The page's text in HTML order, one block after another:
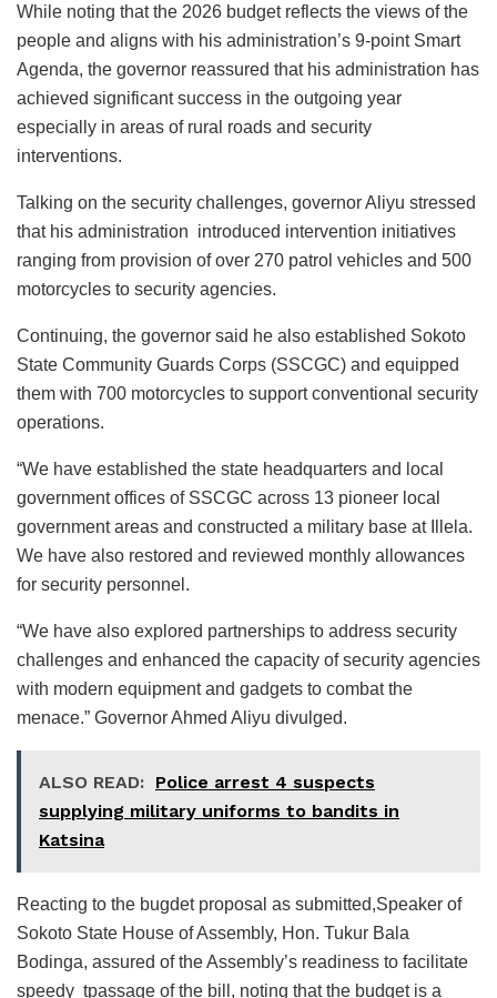
While noting that the 2026 budget reflects the views of the
people and aligns with his administration’s 9-point Smart
Agenda, the governor reassured that his administration has
achieved significant success in the outgoing year
especially in areas of rural roads and security
interventions.
Talking on the security challenges, governor Aliyu stressed
that his administration introduced intervention initiatives
ranging from provision of over 270 patrol vehicles and 500
motorcycles to security agencies.
Continuing, the governor said he also established Sokoto
State Community Guards Corps (SSCGC) and equipped
them with 700 motorcycles to support conventional security
operations.
“We have established the state headquarters and local
government offices of SSCGC across 13 pioneer local
government areas and constructed a military base at Illela.
We have also restored and reviewed monthly allowances
for security personnel.
“We have also explored partnerships to address security
challenges and enhanced the capacity of security agencies
with modern equipment and gadgets to combat the
menace.” Governor Ahmed Aliyu divulged.
ALSO READ: Police arrest 4 suspects
supplying military uniforms to bandits in
Katsina
Reacting to the bugdet proposal as submitted,Speaker of
Sokoto State House of Assembly, Hon. Tukur Bala
Bodinga, assured of the Assembly’s readiness to facilitate
speedy tpassage of the bill, noting that the budget is a